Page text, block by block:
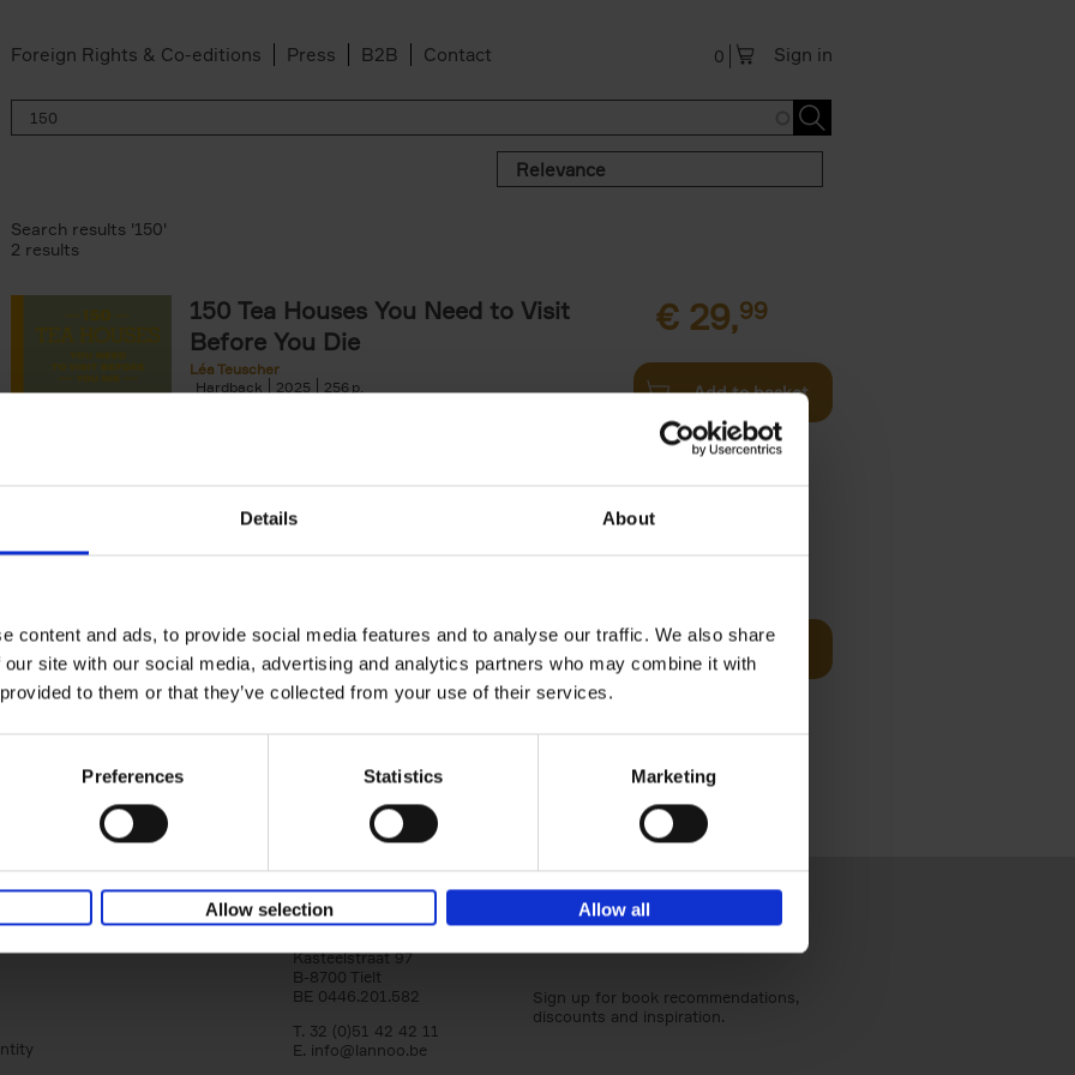
Details About
content and ads, to provide social media features and to analyse our traffic. We also share
site with our social media, advertising and analytics partners who may combine it with
to them or that they’ve collected from your use of their services.
Preferences Statistics Marketing
Allow selection Allow all
Foreign Rights & Co-editions Press B2B Contact Sign in
0
Relevance
filter
Search results '150'
2 results
150 Tea Houses You Need to Visit
Before You Die
Léa Teuscher
Hardback
2025 256
€ 29,99
Add to basket
Léa Teuscher
Hardback
2025 256
Discover the most enchanting libraries around the
world in 150 Libraries You Need to Visit Before You
Add to basket
Lannoo Publishers
Kasteelstraat 97
B-8700 Tielt
BE 0446.201.582
T. 32 (0)51 42 42 11
E. info@lannoo.be
Sign up for book recommendations,
discounts and inspiration.